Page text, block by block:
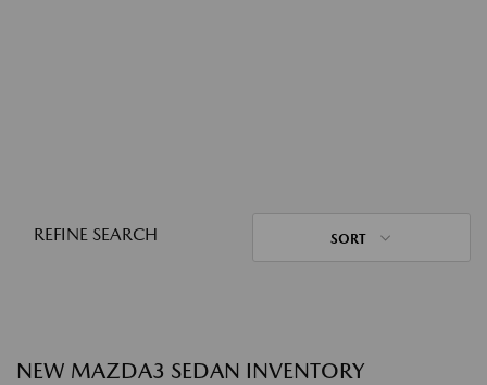
REFINE SEARCH SORT
NEW MAZDA3 SEDAN INVENTORY